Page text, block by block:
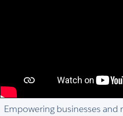
Empowering businesses